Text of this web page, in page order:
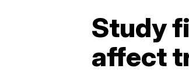
Study
affect